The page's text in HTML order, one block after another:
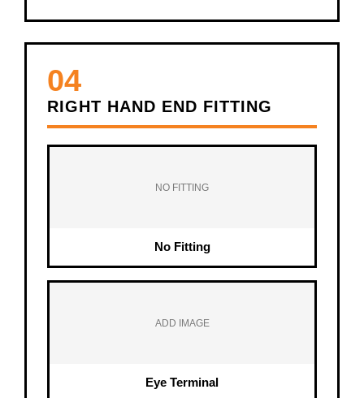
04
RIGHT HAND END FITTING
NO FITTING
No Fitting
ADD IMAGE
Eye Terminal